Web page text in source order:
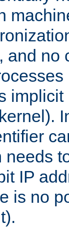
and no
needs
IP
is no